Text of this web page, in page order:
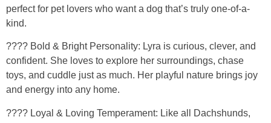
perfect for pet lovers who want a dog that’s truly one-of-a-
kind.
???? Bold & Bright Personality: Lyra is curious, clever, and
confident. She loves to explore her surroundings, chase
toys, and cuddle just as much. Her playful nature brings joy
and energy into any home.
???? Loyal & Loving Temperament: Like all Dachshunds,